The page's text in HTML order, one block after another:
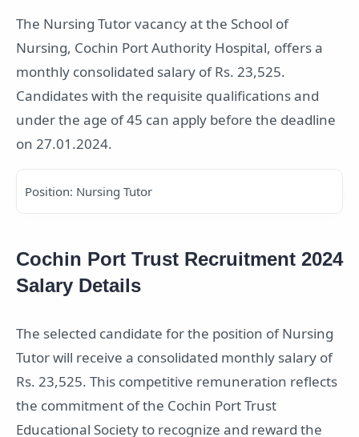
The Nursing Tutor vacancy at the School of
Nursing, Cochin Port Authority Hospital, offers a
monthly consolidated salary of Rs. 23,525.
Candidates with the requisite qualifications and
under the age of 45 can apply before the deadline
on 27.01.2024.
Position: Nursing Tutor
Cochin Port Trust Recruitment 2024
Salary Details
The selected candidate for the position of Nursing
Tutor will receive a consolidated monthly salary of
Rs. 23,525. This competitive remuneration reflects
the commitment of the Cochin Port Trust
Educational Society to recognize and reward the